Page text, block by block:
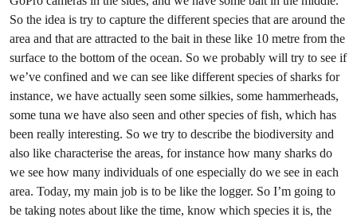
So the idea is try to capture the different species that are around the
area and that are attracted to the bait in these like 10 metre from the
surface to the bottom of the ocean. So we probably will try to see if
we’ve confined and we can see like different species of sharks for
instance, we have actually seen some silkies, some hammerheads,
some tuna we have also seen and other species of fish, which has
been really interesting. So we try to describe the biodiversity and
also like characterise the areas, for instance how many sharks do
we see how many individuals of one especially do we see in each
area. Today, my main job is to be like the logger. So I’m going to
be taking notes about like the time, know which species it is, the